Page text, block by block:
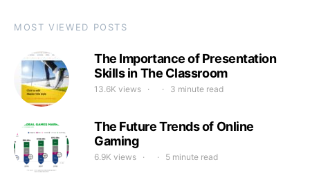
MOST VIEWED POSTS
The Importance of Presentation
Skills in The Classroom
13.6K views 3 minute read
The Future Trends of Online
Gaming
6.9K views 5 minute read